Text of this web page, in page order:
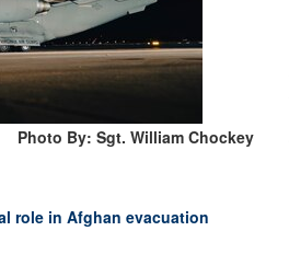
Photo By: Sgt. William Chockey
role in Afghan evacuation